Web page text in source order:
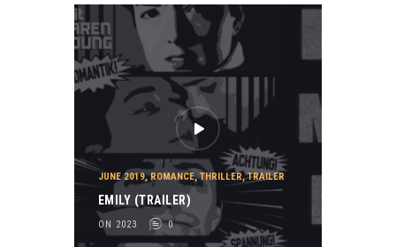
JUNE 2019,ROMANCE,THRILLER,TRAILER
EMILY (TRAILER)
ON 2023 0